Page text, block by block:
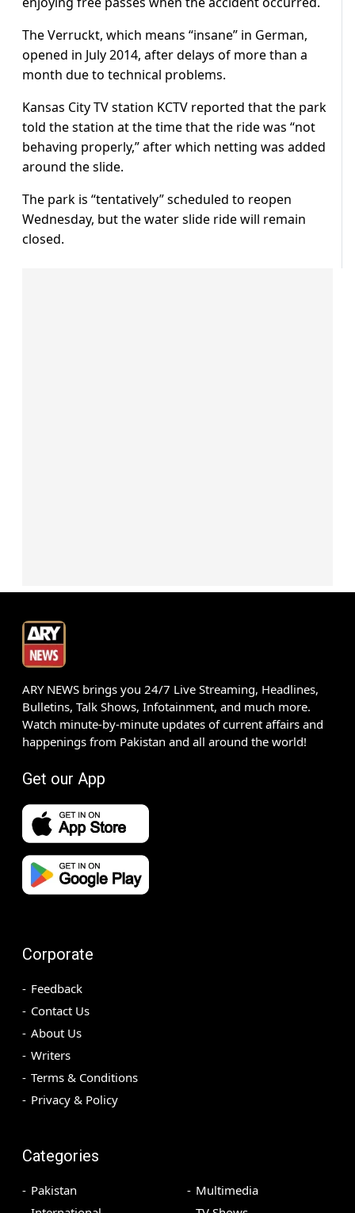
The Verruckt, which means “insane” in German,
opened in July 2014, after delays of more than a
month due to technical problems.
Kansas City TV station KCTV reported that the park
told the station at the time that the ride was “not
behaving properly,” after which netting was added
around the slide.
The park is “tentatively” scheduled to reopen
Wednesday, but the water slide ride will remain
closed.
ARY NEWS brings you 24/7 Live Streaming, Headlines,
Bulletins, Talk Shows, Infotainment, and much more.
Watch minute-by-minute updates of current affairs and
happenings from Pakistan and all around the world!
Get our App
Corporate
Feedback
Contact Us
About Us
Writers
Terms & Conditions
Privacy & Policy
Categories
Pakistan
Multimedia